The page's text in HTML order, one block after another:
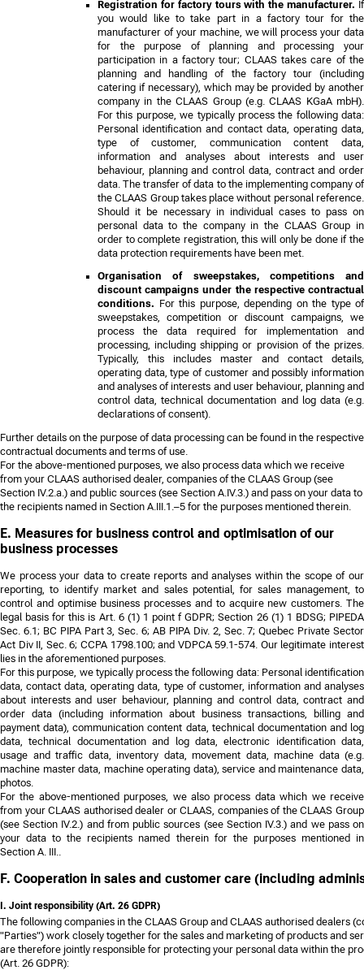
Registration for factory tours with the manufacturer. If
you would like to take part in a factory tour for the
manufacturer of your machine, we will process your data
for the purpose of planning and processing your
participation in a factory tour; CLAAS takes care of the
planning and handling of the factory tour (including
catering if necessary), which may be provided by another
company in the CLAAS Group (e.g. CLAAS KGaA mbH).
For this purpose, we typically process the following data:
Personal identification and contact data, operating data,
type of customer, communication content data,
information and analyses about interests and user
behaviour, planning and control data, contract and order
data. The transfer of data to the implementing company of
the CLAAS Group takes place without personal reference.
Should it be necessary in individual cases to pass on
personal data to the company in the CLAAS Group in
order to complete registration, this will only be done if the
data protection requirements have been met.
Organisation of sweepstakes, competitions and
discount campaigns under the respective contractual
conditions. For this purpose, depending on the type of
sweepstakes, competition or discount campaigns, we
process the data required for implementation and
processing, including shipping or provision of the prizes.
Typically, this includes master and contact details,
operating data, type of customer and possibly information
and analyses of interests and user behaviour, planning and
control data, technical documentation and log data (e.g.
declarations of consent).
Further details on the purpose of data processing can be found in the respective
contractual documents and terms of use.
For the above-mentioned purposes, we also process data which we receive
from your CLAAS authorised dealer, companies of the CLAAS Group (see
Section IV.2.a.) and public sources (see Section A.IV.3.) and pass on your data to
the recipients named in Section A.III.1.–5 for the purposes mentioned therein.
E. Measures for business control and optimisation of our
business processes
We process your data to create reports and analyses within the scope of our
reporting, to identify market and sales potential, for sales management, to
control and optimise business processes and to acquire new customers. The
legal basis for this is Art. 6 (1) 1 point f GDPR;Section 26 (1) 1 BDSG; PIPEDA
Sec. 6.1; BC PIPA Part 3, Sec. 6; AB PIPA Div. 2, Sec. 7; Quebec Private Sector
Act Div II, Sec. 6; CCPA 1798.100; and VDPCA 59.1-574 . Our legitimate interest
lies in the aforementioned purposes.
For this purpose, we typically process the following data: Personal identification
data, contact data, operating data, type of customer, information and analyses
about interests and user behaviour, planning and control data, contract and
order data (including information about business transactions, billing and
payment data), communication content data, technical documentation and log
data, technical documentation and log data, electronic identification data,
usage and traffic data, inventory data, movement data, machine data (e.g.
machine master data, machine operating data), service and maintenance data,
photos.
For the above-mentioned purposes, we also process data which we receive
from your CLAAS authorised dealer or CLAAS, companies of the CLAAS Group
(see Section IV.2.) and from public sources (see Section IV.3.) and we pass on
your data to the recipients named therein for the purposes mentioned in
Section A. III..
F. Cooperation in sales and customer care (including
I. Joint responsibility (Art. 26 GDPR)
The following companies in the CLAAS Group and CLAAS authorised dealers
"Parties") work closely together for the sales and marketing of products and
are therefore jointly responsible for protecting your personal data within the
(Art. 26 GDPR):